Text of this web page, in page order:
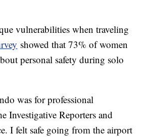
vulnerabilities when traveling
showed that 73% of women
personal safety during solo
was for professional
Investigative Reporters and
I felt safe going from the airport